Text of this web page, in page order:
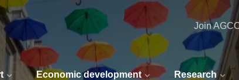
Economic development Research
Join